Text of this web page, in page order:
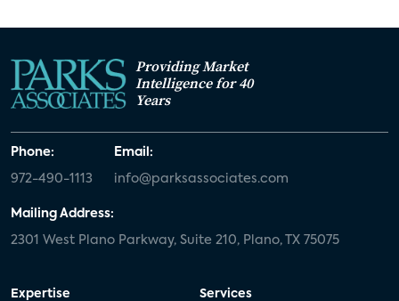
Providing Market
Intelligence for 40
Years
Phone:
972-490-1113
Email:
info@parksassociates.com
Mailing Address:
2301 West Plano Parkway, Suite 210, Plano, TX 75075
Expertise Services